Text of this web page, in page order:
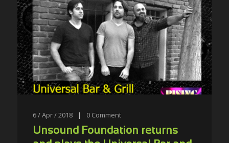
6 / Apr / 2018 | 0 Comment
Unsound Foundation returns